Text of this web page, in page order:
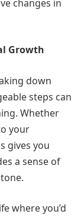
changes in
Growth
down
steps can
Whether
your
gives you
a sense of
where you’d